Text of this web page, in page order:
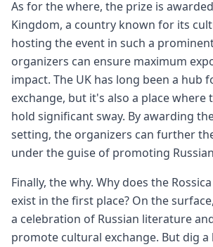
As for the where, the prize is
Kingdom, a country known for its
hosting the event in such a
organizers can ensure maximum
impact. The UK has long been a hub
exchange, but it's also a place where
hold significant sway. By awarding
setting, the organizers can further
under the guise of promoting
Finally, the why. Why does the
exist in the first place? On the
a celebration of Russian literature
promote cultural exchange. But dig a